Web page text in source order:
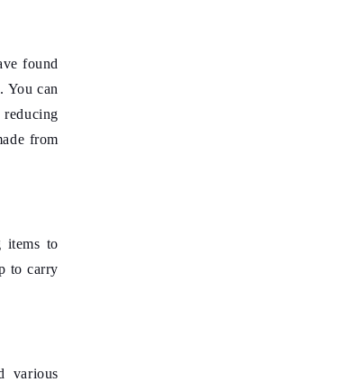
found
You can
from
items to
to carry
various